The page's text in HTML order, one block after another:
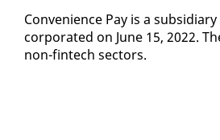
Con­ve­nience Pay is a
cor­po­rat­ed on June 15, 2022.
non-fin­tech sec­tors.